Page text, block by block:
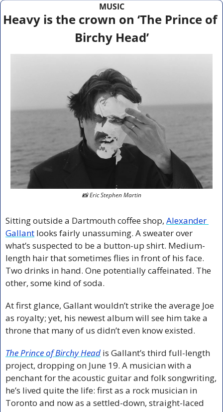
MUSIC
Heavy is the crown on ‘The Prince of
Birchy Head’
📸 Eric Stephen Martin
Sitting outside a Dartmouth coffee shop, Alexander
Gallant looks fairly unassuming. A sweater over
what’s suspected to be a button-up shirt. Medium-
length hair that sometimes flies in front of his face.
Two drinks in hand. One potentially caffeinated. The
other, some kind of soda.
At first glance, Gallant wouldn’t strike the average Joe
as royalty; yet, his newest album will see him take a
throne that many of us didn’t even know existed.
The Prince of Birchy Head is Gallant’s third full-length
project, dropping on June 19. A musician with a
penchant for the acoustic guitar and folk songwriting,
he’s lived quite the life: first as a rock musician in
Toronto and now as a settled-down, straight-laced